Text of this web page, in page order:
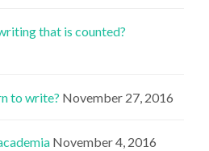
that is counted?
to write? November 27, 2016
November 4, 2016